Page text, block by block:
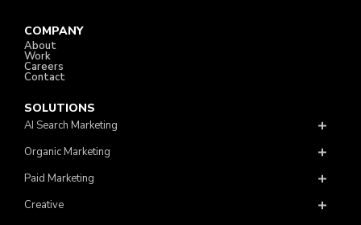
COMPANY
About
Work
Careers
Contact
SOLUTIONS
AI Search Marketing
Organic Marketing
Paid Marketing
Creative